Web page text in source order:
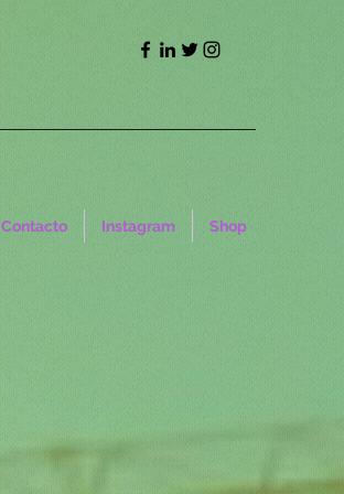
Contacto Instagram Shop